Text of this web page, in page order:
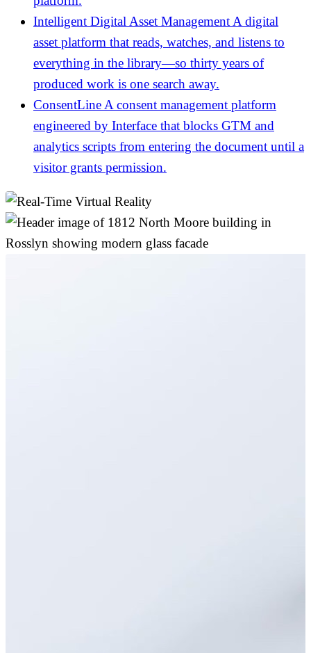
Intelligent Digital Asset Management A digital
asset platform that reads, watches, and listens to
everything in the library—so thirty years of
produced work is one search away.
ConsentLine A consent management platform
engineered by Interface that blocks GTM and
analytics scripts from entering the document until a
visitor grants permission.